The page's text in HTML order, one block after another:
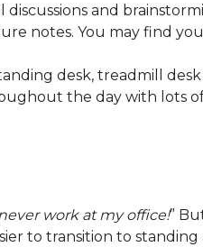
and
notes. You may find
desk, treadmill desk
the day with lots
work at my office!”
to transition to